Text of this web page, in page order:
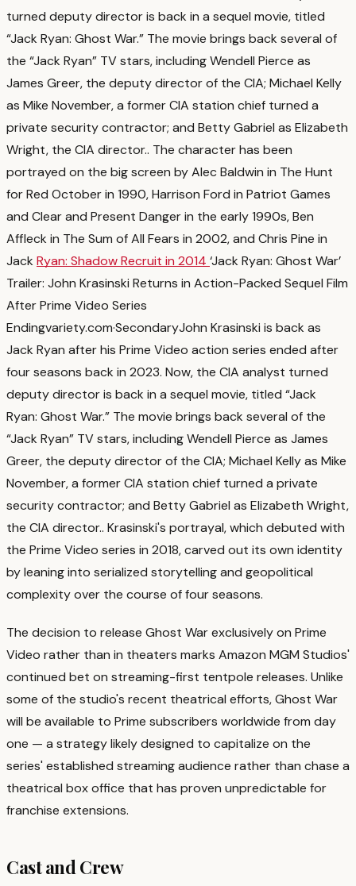
turned deputy director is back in a sequel movie, titled
“Jack Ryan: Ghost War.” The movie brings back several of
the “Jack Ryan” TV stars, including Wendell Pierce as
James Greer, the deputy director of the CIA; Michael Kelly
as Mike November, a former CIA station chief turned a
private security contractor; and Betty Gabriel as Elizabeth
Wright, the CIA director.. The character has been
portrayed on the big screen by Alec Baldwin in The Hunt
for Red October in 1990, Harrison Ford in Patriot Games
and Clear and Present Danger in the early 1990s, Ben
Affleck in The Sum of All Fears in 2002, and Chris Pine in
Jack Ryan: Shadow Recruit in 2014 ‘Jack Ryan: Ghost War’
Trailer: John Krasinski Returns in Action-Packed Sequel Film
After Prime Video Series
Endingvariety.com·SecondaryJohn Krasinski is back as
Jack Ryan after his Prime Video action series ended after
four seasons back in 2023. Now, the CIA analyst turned
deputy director is back in a sequel movie, titled “Jack
Ryan: Ghost War.” The movie brings back several of the
“Jack Ryan” TV stars, including Wendell Pierce as James
Greer, the deputy director of the CIA; Michael Kelly as Mike
November, a former CIA station chief turned a private
security contractor; and Betty Gabriel as Elizabeth Wright,
the CIA director.. Krasinski's portrayal, which debuted with
the Prime Video series in 2018, carved out its own identity
by leaning into serialized storytelling and geopolitical
complexity over the course of four seasons.
The decision to release Ghost War exclusively on Prime
Video rather than in theaters marks Amazon MGM Studios'
continued bet on streaming-first tentpole releases. Unlike
some of the studio's recent theatrical efforts, Ghost War
will be available to Prime subscribers worldwide from day
one — a strategy likely designed to capitalize on the
series' established streaming audience rather than chase a
theatrical box office that has proven unpredictable for
franchise extensions.
Cast and Crew